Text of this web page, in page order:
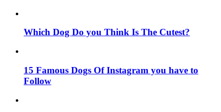
Which Dog Do you Think Is The Cutest?
15 Famous Dogs Of Instagram you have to
Follow